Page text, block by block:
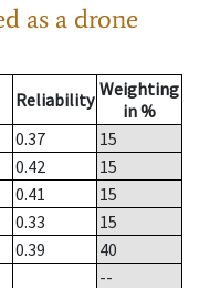
as a drone
Reliability Weighting
in %
0.37
15
0.42
15
0.41
15
0.33
15
0.39
40
--